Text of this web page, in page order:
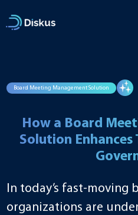
content
Board Meeting Management Solution
How a Board
Solution Enhances
In today’s fast-moving
organizations are